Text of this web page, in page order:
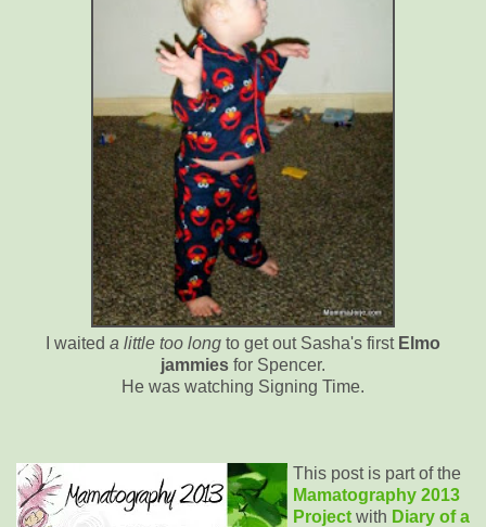
I waited a little too long to get out Sasha's first Elmo
jammies for Spencer.
He was watching Signing Time.
This post is part of the
Mamatography 2013
Project with Diary of a